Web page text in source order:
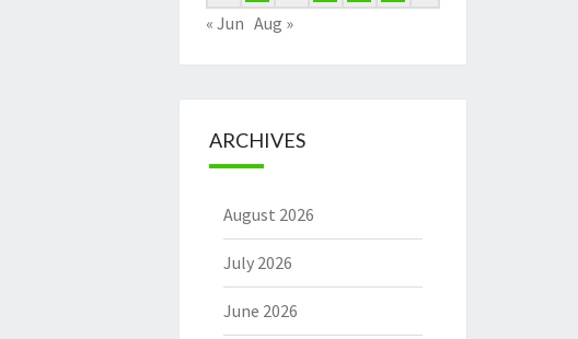
« Jun Aug »
ARCHIVES
August 2026
July 2026
June 2026